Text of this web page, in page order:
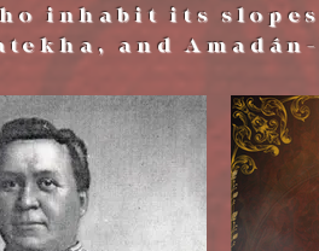
inhabit its
and Amadán-